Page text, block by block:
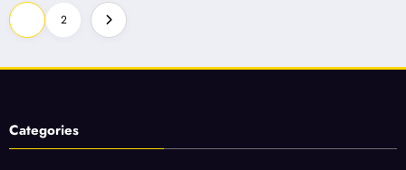
Posts
pagination
2
Categories